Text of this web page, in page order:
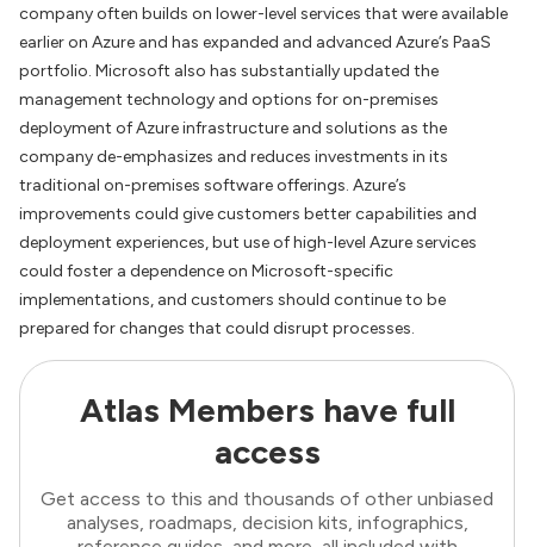
company often builds on lower-level services that were available
earlier on Azure and has expanded and advanced Azure’s PaaS
portfolio. Microsoft also has substantially updated the
management technology and options for on-premises
deployment of Azure infrastructure and solutions as the
company de-emphasizes and reduces investments in its
traditional on-premises software offerings. Azure’s
improvements could give customers better capabilities and
deployment experiences, but use of high-level Azure services
could foster a dependence on Microsoft-specific
implementations, and customers should continue to be
prepared for changes that could disrupt processes.
Atlas Members have full
access
Get access to this and thousands of other unbiased
analyses, roadmaps, decision kits, infographics,